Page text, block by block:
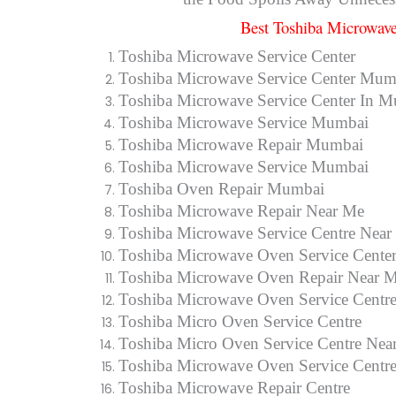
Best Toshiba
Toshiba Microwave Service Center
Toshiba Microwave Service Center
Toshiba Microwave Service Center In
Toshiba Microwave Service Mumbai
Toshiba Microwave Repair Mumbai
Toshiba Microwave Service Mumbai
Toshiba Oven Repair Mumbai
Toshiba Microwave Repair Near Me
Toshiba Microwave Service Centre
Toshiba Microwave Oven Service
Toshiba Microwave Oven Repair Near
Toshiba Microwave Oven Service Centre
Toshiba Micro Oven Service Centre
Toshiba Micro Oven Service Centre
Toshiba Microwave Oven Service
Toshiba Microwave Repair Centre